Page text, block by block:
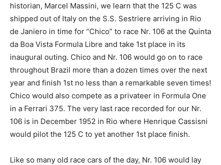
historian, Marcel Massini, we learn that the 125 C was
shipped out of Italy on the S.S. Sestriere arriving in Rio
de Janiero in time for “Chico” to race Nr. 106 at the Quinta
da Boa Vista Formula Libre and take 1st place in its
inaugural outing. Chico and Nr. 106 would go on to race
throughout Brazil more than a dozen times over the next
year and finish 1st no less than a remarkable seven times!
Chico would also compete as a privateer in Formula One
in a Ferrari 375. The very last race recorded for our Nr.
106 is in December 1952 in Rio where Henrique Cassisni
would pilot the 125 C to yet another 1st place finish.
Like so many old race cars of the day, Nr. 106 would lay